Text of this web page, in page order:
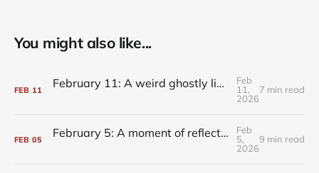
You might also like...
FEB 11 February 11: A weird ghostly light on the whole composition
Feb
11,
2026
7 min read
FEB 05 February 5: A moment of reflection, always within reach
Feb
5,
2026
9 min read